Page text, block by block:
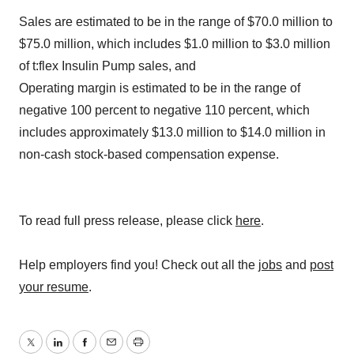
Sales are estimated to be in the range of$70.0 million to
$75.0 million, which includes $1.0 million to $3.0 million
of t:flex Insulin Pump sales, and
Operating margin is estimated to be in the range of
negative 100 percent to negative 110 percent, which
includes approximately $13.0 million to $14.0 million in
non-cash stock-based compensation expense.
To read full press release, please click here.
Help employers find you! Check out all the jobs and post
your resume.
TwitterLinkedInFacebook
EmailPrint